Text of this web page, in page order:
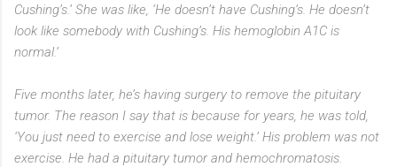
Cushing’s.’ She was like, ‘He doesn’t have Cushing’s. He doesn’t
look like somebody with Cushing’s. His hemoglobin A1C is
normal.’
Five months later, he’s having surgery to remove the pituitary
tumor. The reason I say that is because for years, he was told,
‘You just need to exercise and lose weight.’ His problem was not
exercise. He had a pituitary tumor and hemochromatosis.